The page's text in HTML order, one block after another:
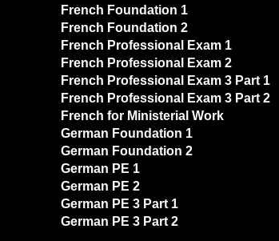
French Foundation 1
French Foundation 2
French Professional Exam 1
French Professional Exam 2
French Professional Exam 3 Part 1
French Professional Exam 3 Part 2
French for Ministerial Work
German Foundation 1
German Foundation 2
German PE 1
German PE 2
German PE 3 Part 1
German PE 3 Part 2